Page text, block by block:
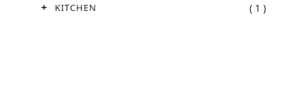
KITCHEN ( 1 )